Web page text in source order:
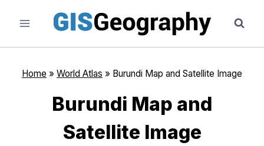
content
Home » World Atlas » Burundi Map and Satellite Image
Burundi Map and
Satellite Image